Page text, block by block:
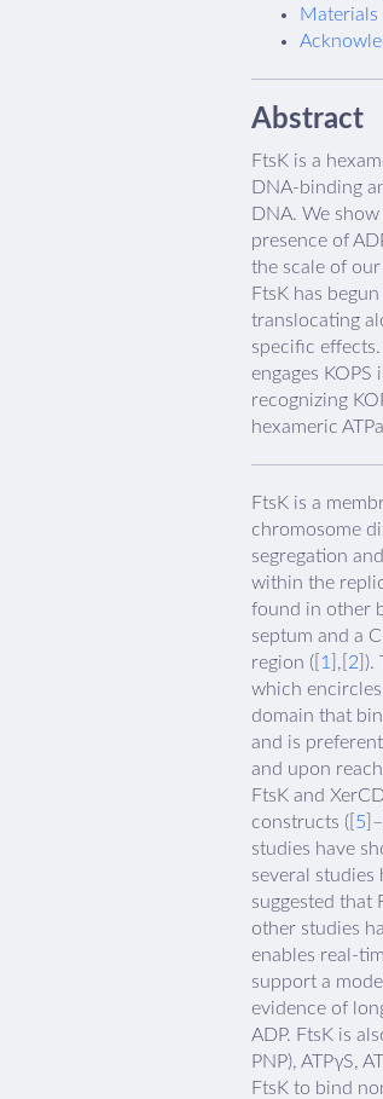
Abstract
FtsK is a
DNA-binding
DNA. We
presence of
the scale of
FtsK has
translocating
specific
engages
recognizing
hexameric
FtsK is a
chromosome
segregation
within the
found in other
septum and a
region ([ 1 ],[ 2
which
domain that
and is
and upon
FtsK and XerCD
constructs ([ 5 ]–[
studies have
several studies
suggested that
other studies
enables real-
support a
evidence of
ADP. FtsK is
PNP), ATPγS,
FtsK to bind